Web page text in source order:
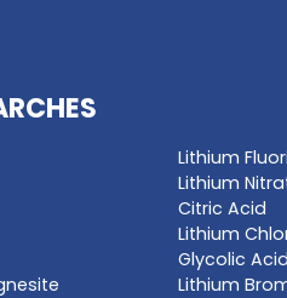
chemical